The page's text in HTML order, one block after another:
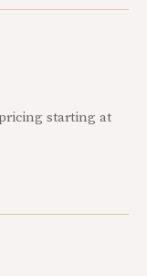
starting at